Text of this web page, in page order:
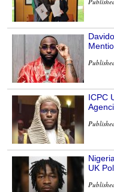
ICPC
UK